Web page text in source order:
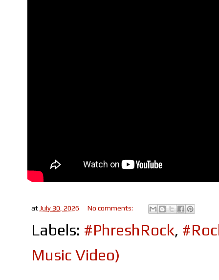
atJuly 30, 2026 No comments:
Labels: #PhreshRock,
Music Video)